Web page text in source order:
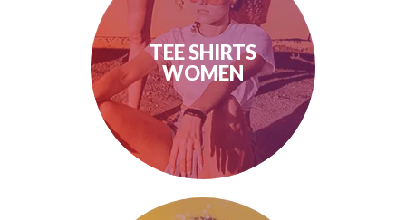
TEE SHIRTS
WOMEN